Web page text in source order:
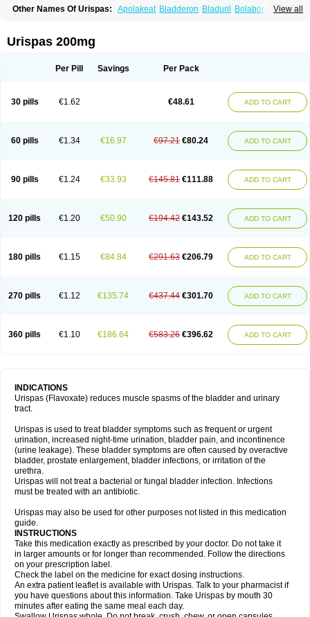
View all
Other Names Of Urispas: Apolakeat Bladderon Bladuril
Bolaboran
Sawadaron
Spasuret
Urotailon
Urispas 200mg
Per Pill Savings Per Pack
30 pills €1.62 €48.61 ADD TO CART
60 pills €1.34 €16.97 €97.21 €80.24 ADD TO CART
90 pills €1.24 €33.93 €145.81 €111.88 ADD TO CART
120 pills €1.20 €50.90 €194.42 €143.52 ADD TO CART
180 pills €1.15 €84.84 €291.63 €206.79 ADD TO CART
270 pills €1.12 €135.74 €437.44 €301.70 ADD TO CART
360 pills €1.10 €186.64 €583.26 €396.62 ADD TO CART
INDICATIONS
Urispas (Flavoxate) reduces muscle spasms of the bladder and urinary
tract.
Urispas is used to treat bladder symptoms such as frequent or urgent
urination, increased night-time urination, bladder pain, and incontinence
(urine leakage). These bladder symptoms are often caused by overactive
bladder, prostate enlargement, bladder infections, or irritation of the
urethra.
Urispas will not treat a bacterial or fungal bladder infection. Infections
must be treated with an antibiotic.
Urispas may also be used for other purposes not listed in this medication
guide.
INSTRUCTIONS
Take this medication exactly as prescribed by your doctor. Do not take it
in larger amounts or for longer than recommended. Follow the directions
on your prescription label.
Check the label on the medicine for exact dosing instructions.
An extra patient leaflet is available with Urispas. Talk to your pharmacist if
you have questions about this information. Take Urispas by mouth 30
minutes after eating the same meal each day.